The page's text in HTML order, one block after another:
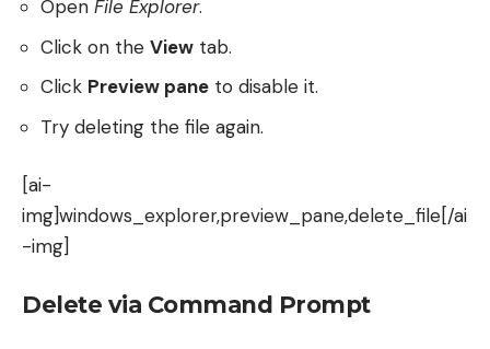
Open File Explorer.
Click on the View tab.
Click Preview pane to disable it.
Try deleting the file again.
[ai-
img]windows_explorer,preview_pane,delete_file[/ai
-img]
Delete via Command Prompt